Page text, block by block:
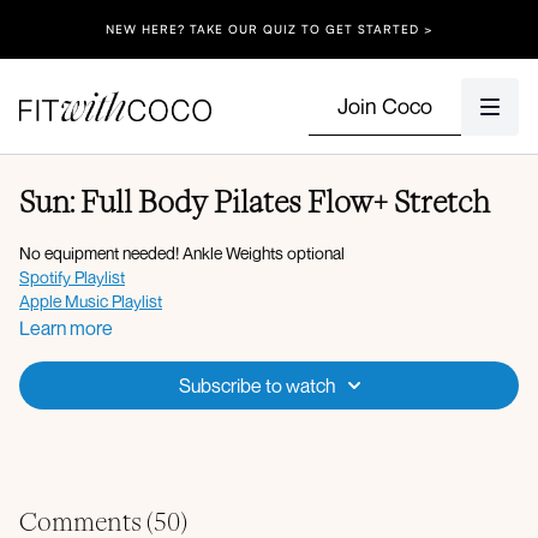
NEW HERE? TAKE OUR QUIZ TO GET STARTED >
Join Coco
Sun: Full Body Pilates Flow+ Stretch
No equipment needed! Ankle Weights optional
Spotify Playlist
Apple Music Playlist
Sumo squat pulses
Learn more
Subscribe to watch
Comments (50)